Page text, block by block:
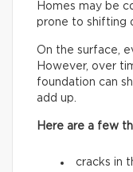
Homes may be
prone to shifting
On the surface,
However, over
foundation can
add up.
Here are a few
cracks in